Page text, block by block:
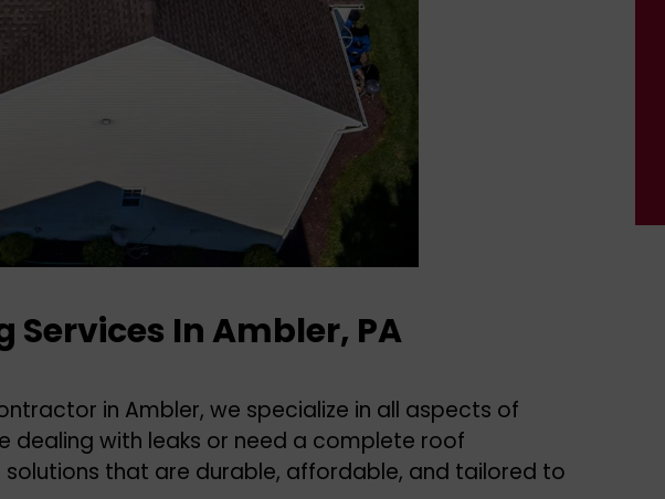
Services In Ambler, PA
in Ambler, we specialize in all aspects of
dealing with leaks or need a complete roof
that are durable, affordable, and tailored to
repair, which was done professionally.
We are very happy with the service and
attention we received. Will definitely be
calling back when we need more work
- Jennifer Nelson